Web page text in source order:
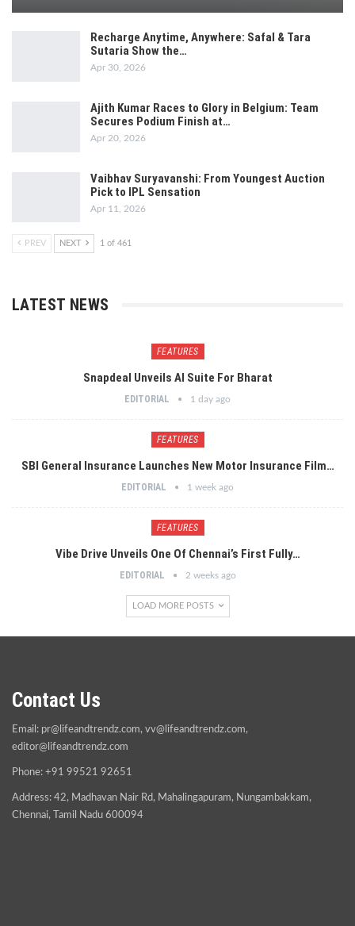
Recharge Anytime, Anywhere: Safal & Tara
Sutaria Show the…
Apr 30, 2026
Ajith Kumar Races to Glory in Belgium: Team
Secures Podium Finish at…
Apr 20, 2026
Vaibhav Suryavanshi: From Youngest Auction
Pick to IPL Sensation
Apr 11, 2026
PREV NEXT 1 of 461
LATEST NEWS
FEATURES
Snapdeal Unveils AI Suite For Bharat
EDITORIAL 1 day ago
FEATURES
SBI General Insurance Launches New Motor Insurance Film…
EDITORIAL 1 week ago
FEATURES
Vibe Drive Unveils One Of Chennai’s First Fully…
EDITORIAL 2 weeks ago
LOAD MORE POSTS
Contact Us
Email: pr@lifeandtrendz.com, vv@lifeandtrendz.com,
editor@lifeandtrendz.com
Phone: +91 99521 92651
Address: 42, Madhavan Nair Rd, Mahalingapuram, Nungambakkam,
Chennai, Tamil Nadu 600094